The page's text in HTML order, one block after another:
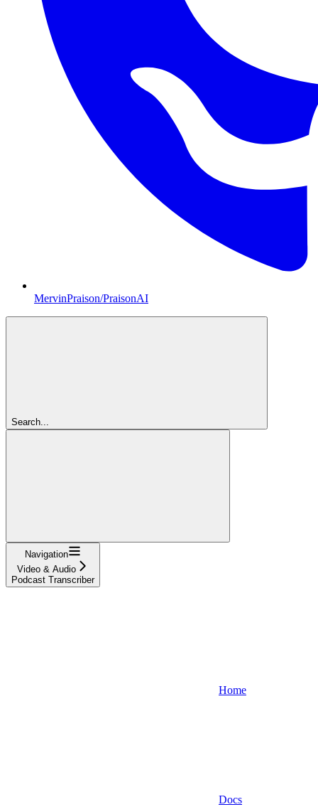
MervinPraison/PraisonAI
Search...
Navigation
Video & Audio
Podcast Transcriber
Home
Docs